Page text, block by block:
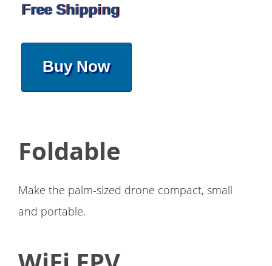
Free Shipping
Buy Now
Foldable
Make the palm-sized drone compact, small
and portable.